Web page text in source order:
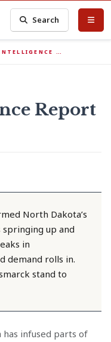
Search
…
Report
North Dakota’s
up and
in
demand rolls in.
stand to
infused parts of